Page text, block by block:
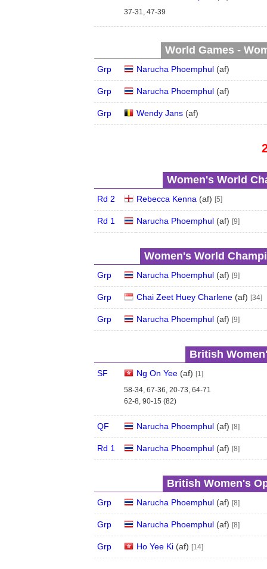
37-31, 47-39
World Games -
Grp Narucha Phoemphul (af)
Grp Narucha Phoemphul (af)
Grp Wendy Jans (af)
Women's World
Rd 2 Rebecca Kenna (af) [5]
Rd 1 Narucha Phoemphul (af) [9]
Women's World
Grp Narucha Phoemphul (af) [9]
Grp Chai Zeet Huey Charlene (af) [34]
Grp Narucha Phoemphul (af) [9]
British
SF Ng On Yee (af) [1]
58-34, 67-36, 20-73, 64-71
62-8, 90-15 (82)
QF Narucha Phoemphul (af) [8]
Rd 1 Narucha Phoemphul (af) [8]
British Women's
Grp Narucha Phoemphul (af) [8]
Grp Narucha Phoemphul (af) [8]
Grp Ho Yee Ki (af) [14]